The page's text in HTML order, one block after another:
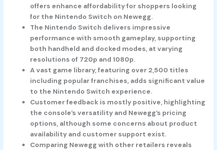
offers enhance affordability for shoppers looking
for the Nintendo Switch on Newegg.
The Nintendo Switch delivers impressive
performance with smooth gameplay, supporting
both handheld and docked modes, at varying
resolutions of 720p and 1080p.
A vast game library, featuring over 2,500 titles
including popular franchises, adds significant value
to the Nintendo Switch experience.
Customer feedback is mostly positive, highlighting
the console’s versatility and Newegg’s pricing
options, although some concerns about product
availability and customer support exist.
Comparing Newegg with other retailers reveals